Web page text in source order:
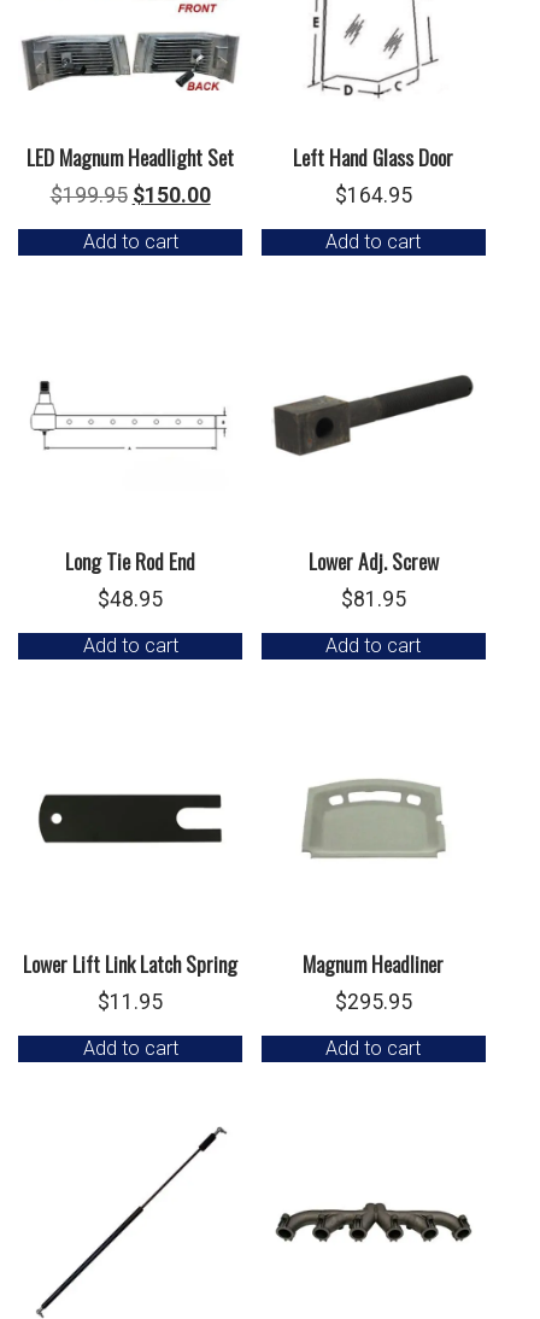
LED Magnum Headlight Set
$199.95 Original
price
was:
$150.00Current
price
is:
Add to cart
Left Hand Glass Door
$164.95
Add to cart
Long Tie Rod End
$48.95
Add to cart
Lower Adj. Screw
$81.95
Add to cart
Lower Lift Link Latch Spring
$11.95
Add to cart
Magnum Headliner
$295.95
Add to cart